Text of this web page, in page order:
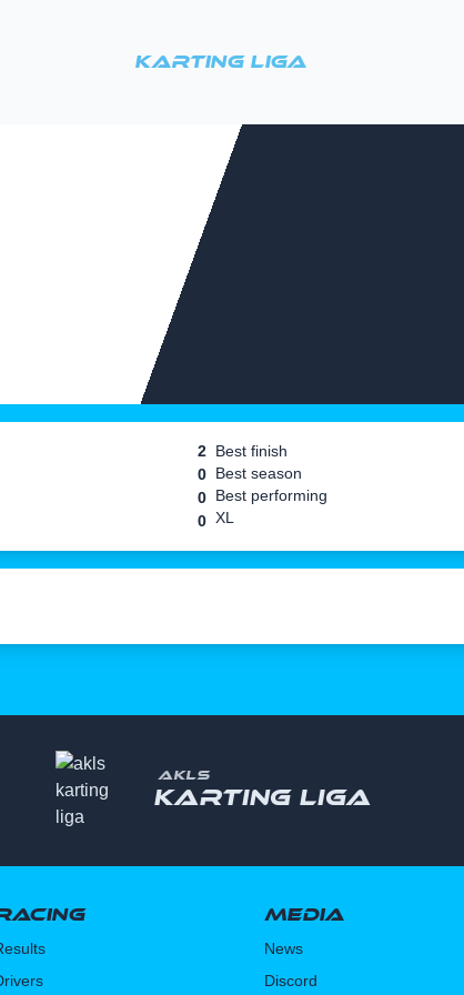
Karting Liga
2
0
0
0
Best finish
Best season
Best performing
XL
AKLS
Karting liga
Media
News
Discord